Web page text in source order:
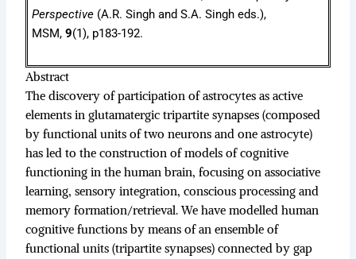
Perspective (A.R. Singh and S.A. Singh eds.),
MSM,9(1), p183-192.
Abstract
The discovery of participation of astrocytes as active
elements in glutamatergic tripartite synapses (composed
by functional units of two neurons and one astrocyte)
has led to the construction of models of cognitive
functioning in the human brain, focusing on associative
learning, sensory integration, conscious processing and
memory formation/retrieval. We have modelled human
cognitive functions by means of an ensemble of
functional units (tripartite synapses) connected by gap